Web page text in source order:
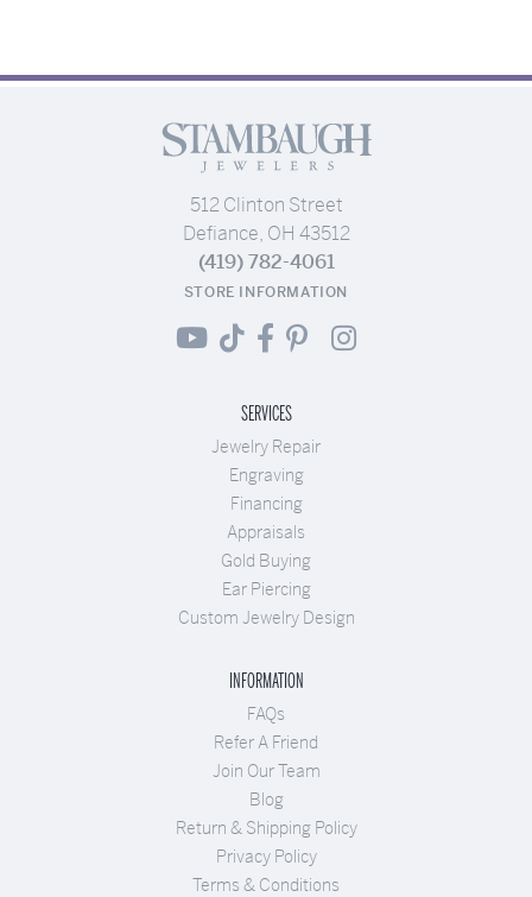
512 Clinton Street
Defiance, OH 43512
(419) 782-4061
STORE INFORMATION
SERVICES
Jewelry Repair
Engraving
Financing
Appraisals
Gold Buying
Ear Piercing
Custom Jewelry Design
INFORMATION
FAQs
Refer A Friend
Join Our Team
Blog
Return & Shipping Policy
Privacy Policy
Terms & Conditions